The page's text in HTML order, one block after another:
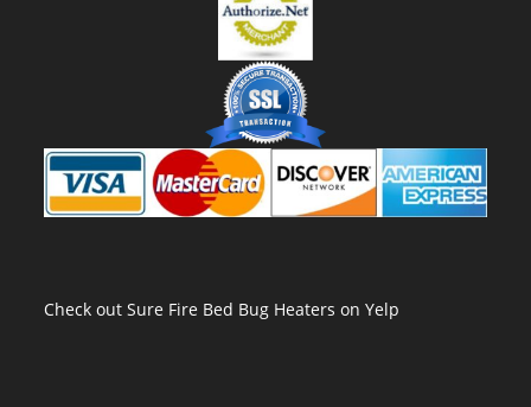
Check out Sure Fire Bed Bug Heaters on Yelp